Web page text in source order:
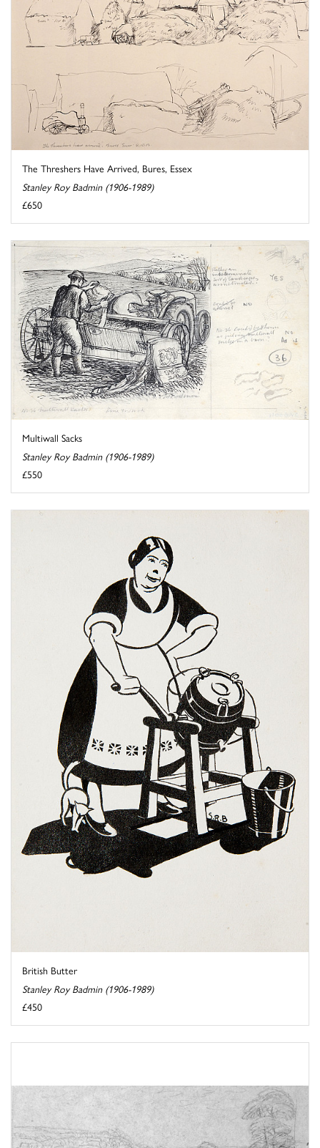
The Threshers Have Arrived, Bures, Essex
Stanley Roy Badmin (1906-1989)
£650
Multiwall Sacks
Stanley Roy Badmin (1906-1989)
£550
British Butter
Stanley Roy Badmin (1906-1989)
£450